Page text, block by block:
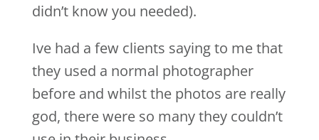
didn’t know you needed).
Ive had a few clients saying to me that
they used a normal photographer
before and whilst the photos are really
god, there were so many they couldn’t